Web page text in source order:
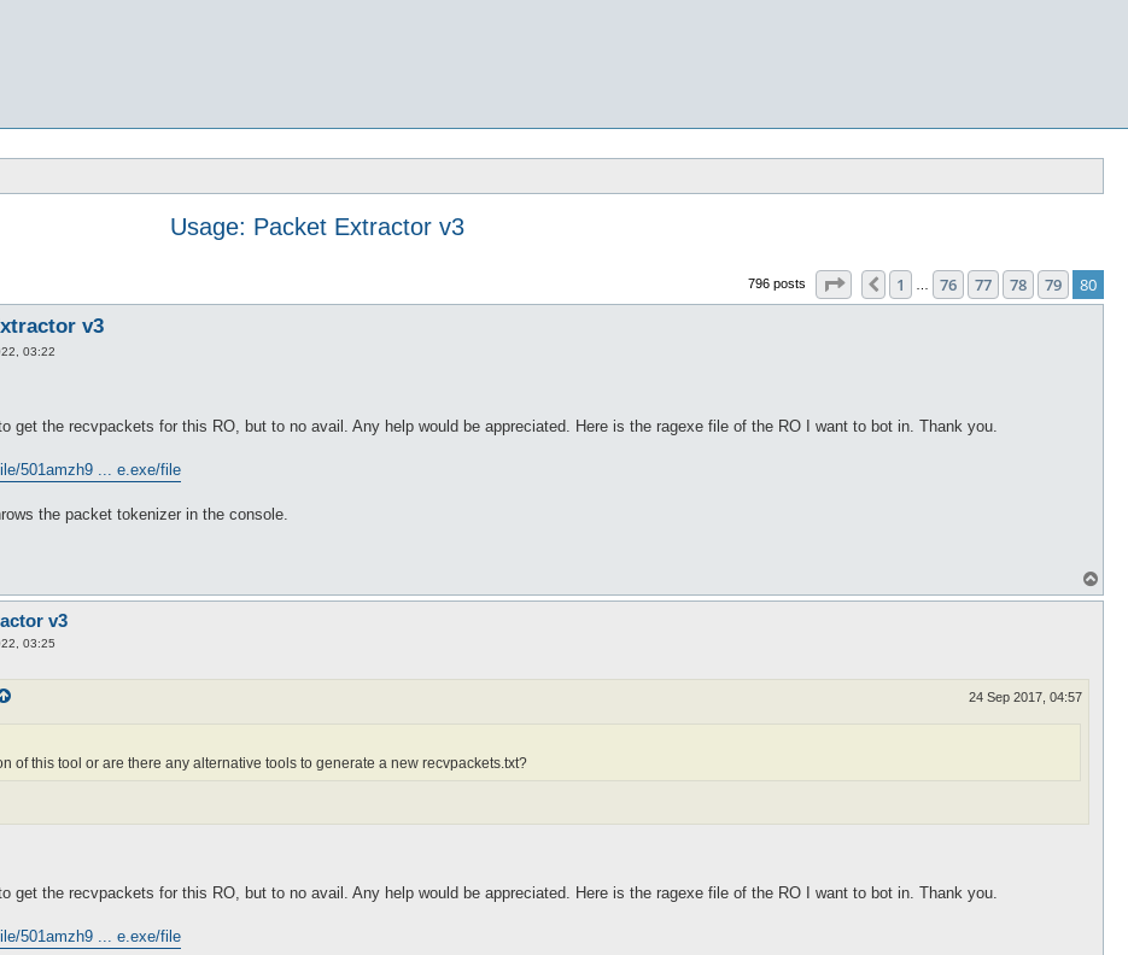
Usage: Packet Extractor v3
796 posts
Page 80 80
Previous
1 76 77 78 79 80
v3
03:22
get the recvpackets for this RO, but to no avail. Any help would be appreciated. Here is the ragexe file of the RO I want to bot in. Thank you.
501amzh9 ... e.exe/file
the packet tokenizer in the console.
o
v3
03:25
24 Sep 2017, 04:57
of this tool or are there any alternative tools to generate a new recvpackets.txt?
get the recvpackets for this RO, but to no avail. Any help would be appreciated. Here is the ragexe file of the RO I want to bot in. Thank you.
501amzh9 ... e.exe/file